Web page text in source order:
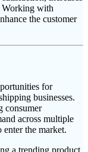
Working with
the customer
for
businesses.
consumer
across multiple
the market.